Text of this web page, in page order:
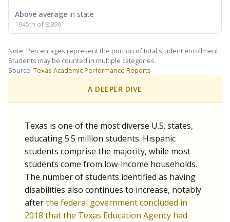
Above average in state
1945th of 8,896
Note: Percentages represent the portion of total student enrollment.
Students may be counted in multiple categories.
Source: Texas Academic Performance Reports
A DEEPER DIVE
Texas is one of the most diverse U.S. states,
educating 5.5 million students. Hispanic
students comprise the majority, while most
students come from low-income households.
The number of students identified as having
disabilities also continues to increase, notably
afterthe federal government concluded in
2018 that the Texas Education Agency had